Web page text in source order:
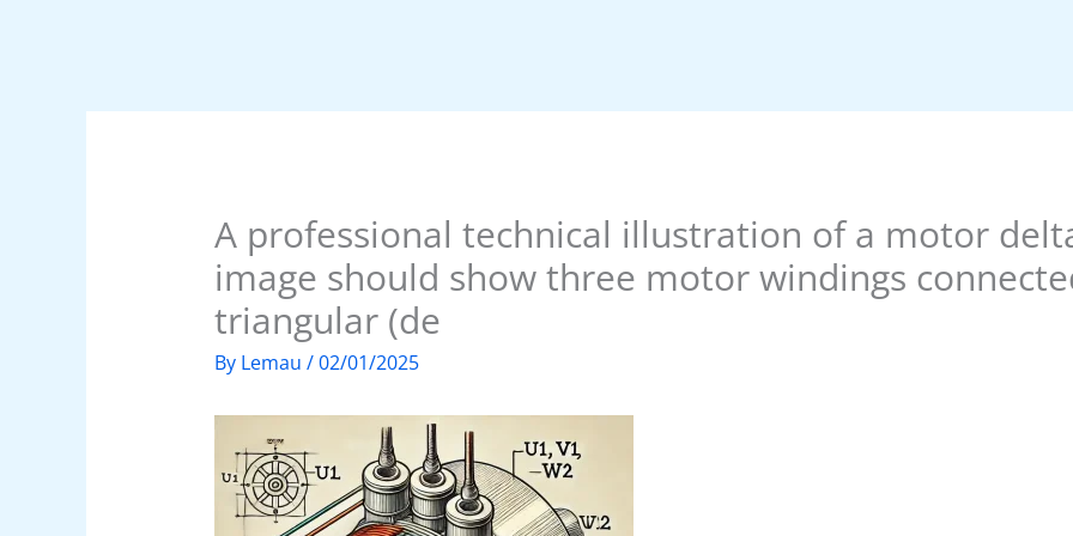
A professional technical illustration of a motor
image should show three motor windings
triangular (de
By Lemau /02/01/2025